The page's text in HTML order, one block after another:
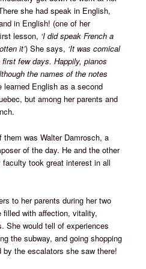
she had speak in English,
in English! (one of her
lesson, ‘I did speak French a
it’) She says, ‘It was comical
few days. Happily, pianos
the names of the notes
learned English as a second
but among her parents and
was Walter Damrosch, a
of the day. He and the other
took great interest in all
to her parents during her two
filled with affection, vitality,
She would tell of experiences
the subway, and going shopping
the escalators she saw there!